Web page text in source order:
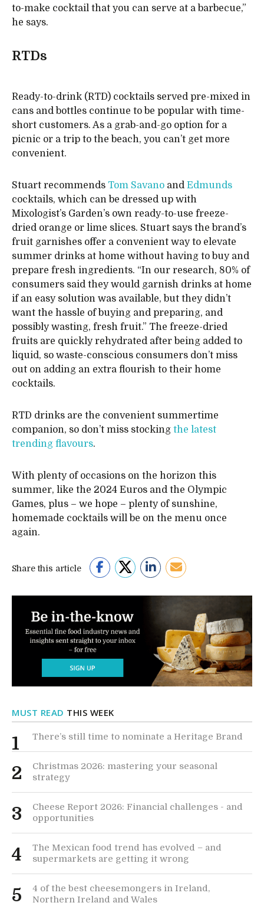
to-make cocktail that you can serve at a barbecue,”
he says.
RTDs
Ready-to-drink (RTD) cocktails served pre-mixed in
cans and bottles continue to be popular with time-
short customers. As a grab-and-go option for a
picnic or a trip to the beach, you can’t get more
convenient.
Stuart recommends Tom Savano and Edmunds
cocktails, which can be dressed up with
Mixologist’s Garden’s own ready-to-use freeze-
dried orange or lime slices. Stuart says the brand’s
fruit garnishes offer a convenient way to elevate
summer drinks at home without having to buy and
prepare fresh ingredients. “In our research, 80% of
consumers said they would garnish drinks at home
if an easy solution was available, but they didn’t
want the hassle of buying and preparing, and
possibly wasting, fresh fruit.” The freeze-dried
fruits are quickly rehydrated after being added to
liquid, so waste-conscious consumers don’t miss
out on adding an extra flourish to their home
cocktails.
RTD drinks are the convenient summertime
companion, so don’t miss stocking the latest
trending flavours.
With plenty of occasions on the horizon this
summer, like the 2024 Euros and the Olympic
Games, plus – we hope – plenty of sunshine,
homemade cocktails will be on the menu once
again.
Share this article
MUST READ THIS WEEK
1 There’s still time to nominate a Heritage Brand
2
Christmas 2026: mastering your seasonal
strategy
3
Cheese Report 2026: Financial challenges - and
opportunities
4
The Mexican food trend has evolved – and
supermarkets are getting it wrong
5
4 of the best cheesemongers in Ireland,
Northern Ireland and Wales